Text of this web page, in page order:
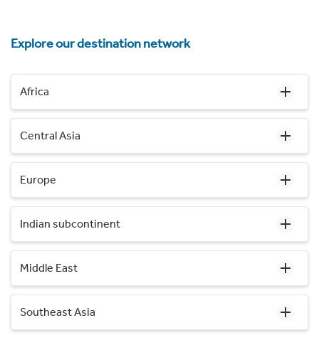
Explore our destination network
Africa
Central Asia
Europe
Indian subcontinent
Middle East
Southeast Asia